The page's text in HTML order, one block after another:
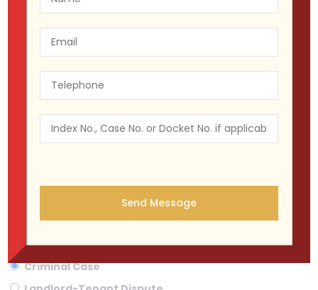
Legal Guide to New York’s
Cannabis Law: Why You Need a
Lawyer
Migir Ilganayev, Esq
NY CANNABIS LAW
July 25, 2023
Criminal Case